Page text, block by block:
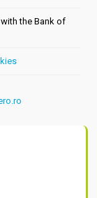
the Bank of